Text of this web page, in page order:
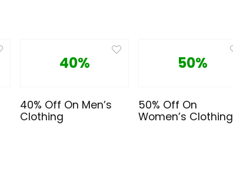
40%
40% Off On Men’s
Clothing
50%
50% Off On
Women’s Clothing